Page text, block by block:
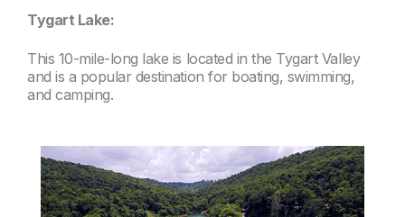
Tygart Lake:
This 10-mile-long lake is located in the Tygart Valley
and is a popular destination for boating, swimming,
and camping.